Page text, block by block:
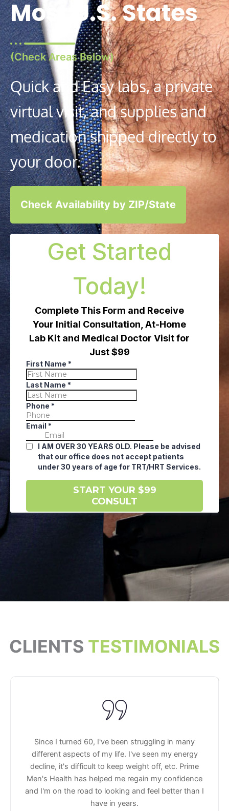
Most U.S. States
(Check Areas Below)
Quick and Easy labs, a private
virtual visit, and supplies and
medication shipped directly to
your door.
Check Availability by ZIP/State
CLIENTS TESTIMONIALS
Since I turned 60, I've been struggling in many
different aspects of my life. I've seen my energy
decline, it's difficult to keep weight off, etc. Prime
Men's Health has helped me regain my confidence
and I'm on the road to looking and feel better than I
have in years.